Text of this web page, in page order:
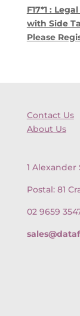
F17*1 :
with Side
Please
Contact Us
About Us
1 Alexander
Postal: 81
02 9659